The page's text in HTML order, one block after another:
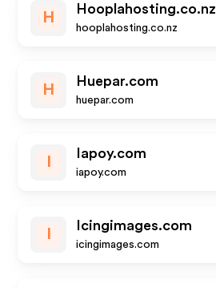
H
Hooplahosting.co.nz
hooplahosting.co.nz
H
Huepar.com
huepar.com
Iapoy.com
iapoy.com
Icingimages.com
icingimages.com